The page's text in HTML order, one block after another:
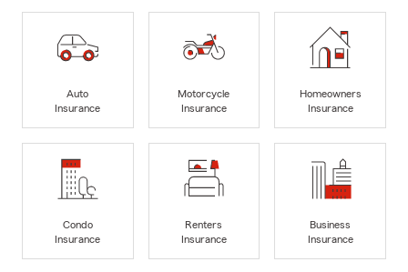
Auto
Insurance
Motorcycle
Insurance
Homeowners
Insurance
Condo
Insurance
Renters
Insurance
Business
Insurance